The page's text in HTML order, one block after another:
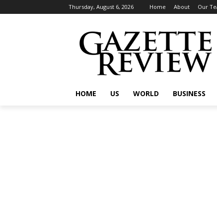
Thursday, August 6, 2026 Home About Our
HOME US WORLD BUSINESS